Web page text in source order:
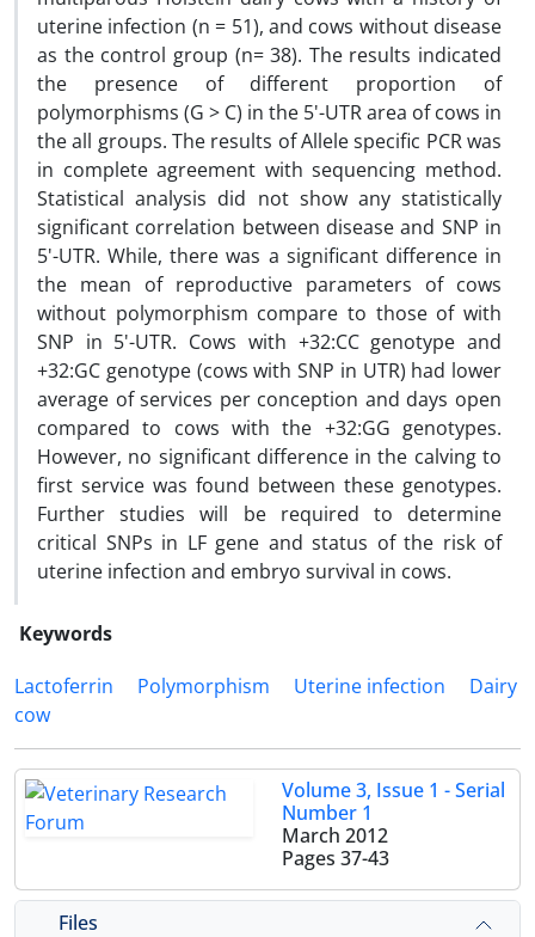
uterine infection (n = 51), and cows without disease
as the control group (n= 38). The results indicated
the presence of different proportion of
polymorphisms (G > C) in the 5'-UTR area of cows in
the all groups. The results of Allele specific PCR was
in complete agreement with sequencing method.
Statistical analysis did not show any statistically
significant correlation between disease and SNP in
5'-UTR. While, there was a significant difference in
the mean of reproductive parameters of cows
without polymorphism compare to those of with
SNP in 5'-UTR. Cows with +32:CC genotype and
+32:GC genotype (cows with SNP in UTR) had lower
average of services per conception and days open
compared to cows with the +32:GG genotypes.
However, no significant difference in the calving to
first service was found between these genotypes.
Further studies will be required to determine
critical SNPs in LF gene and status of the risk of
uterine infection and embryo survival in cows.
Keywords
Lactoferrin
Polymorphism Uterine infection
Dairy
cow
Volume 3, Issue 1 - Serial
Number 1
March 2012
Pages 37-43
Files